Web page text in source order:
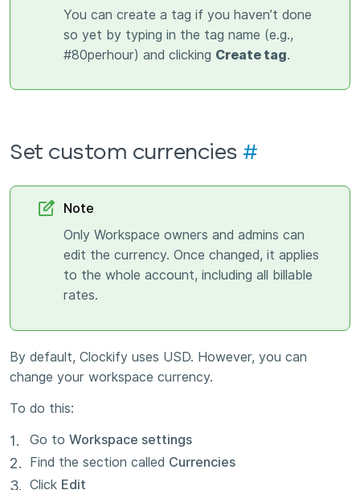
You can create a tag if you haven’t done
so yet by typing in the tag name (e.g.,
#80perhour) and clicking Create tag.
Set custom currencies #
Note
Only Workspace owners and admins can
edit the currency. Once changed, it applies
to the whole account, including all billable
rates.
By default, Clockify uses USD. However, you can
change your workspace currency.
To do this:
Go to Workspace settings
Find the section called Currencies
Click Edit